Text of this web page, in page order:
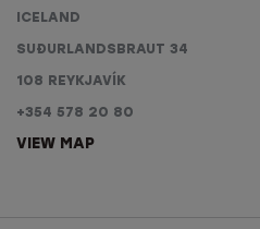
ICELAND
SUÐURLANDSBRAUT 34
108 REYKJAVÍK
+354 578 20 80
VIEW MAP